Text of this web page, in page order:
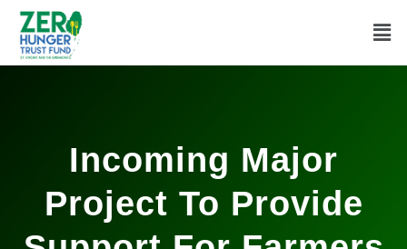
Incoming Major
Project To Provide